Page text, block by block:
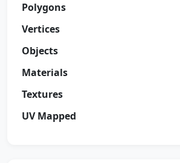
Polygons
Vertices
Objects
Materials
Textures
UV Mapped